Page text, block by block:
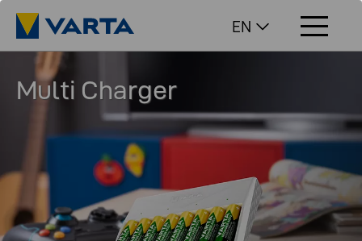
EN
Multi Charger